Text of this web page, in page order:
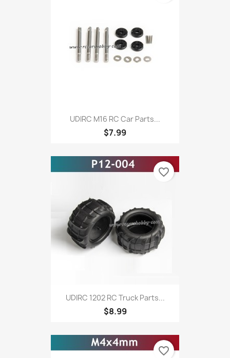
UDIRC M16 RC Car Parts...
$7.99
UDIRC 1202 RC Truck Parts...
$8.99
favorite_border
favorite_border